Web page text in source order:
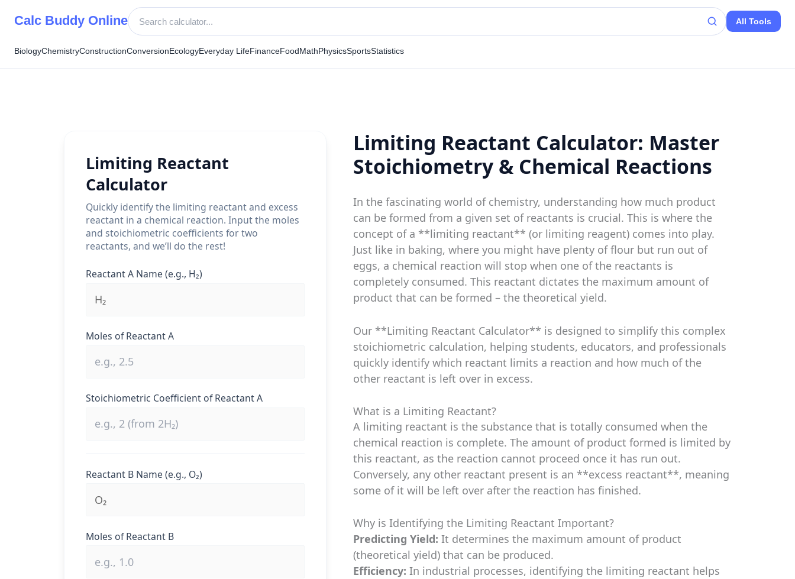
Calc Buddy Online All Tools
BiologyChemistryConstructionConversionEcologyEveryday LifeFinanceFoodMathPhysicsSportsStatistics
Limiting Reactant
Calculator
Quickly identify the limiting reactant and excess
reactant in a chemical reaction. Input the moles
and stoichiometric coefficients for two
reactants, and we’ll do the rest!
Reactant A Name (e.g., H₂)
Moles of Reactant A
Stoichiometric Coefficient of Reactant A
Reactant B Name (e.g., O₂)
Moles of Reactant B
Limiting Reactant Calculator: Master
Stoichiometry & Chemical Reactions
In the fascinating world of chemistry, understanding how much product
can be formed from a given set of reactants is crucial. This is where the
concept of a **limiting reactant** (or limiting reagent) comes into play.
Just like in baking, where you might have plenty of flour but run out of
eggs, a chemical reaction will stop when one of the reactants is
completely consumed. This reactant dictates the maximum amount of
product that can be formed – the theoretical yield.
Our **Limiting Reactant Calculator** is designed to simplify this complex
stoichiometric calculation, helping students, educators, and professionals
quickly identify which reactant limits a reaction and how much of the
other reactant is left over in excess.
What is a Limiting Reactant?
A limiting reactant is the substance that is totally consumed when the
chemical reaction is complete. The amount of product formed is limited by
this reactant, as the reaction cannot proceed once it has run out.
Conversely, any other reactant present is an **excess reactant**, meaning
some of it will be left over after the reaction has finished.
Why is Identifying the Limiting Reactant Important?
Predicting Yield: It determines the maximum amount of product
(theoretical yield) that can be produced.
Efficiency: In industrial processes, identifying the limiting reactant helps